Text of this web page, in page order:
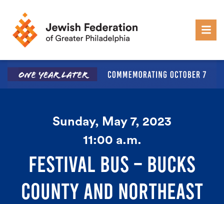
Sunday, May 7, 2023
11:00 a.m.
FESTIVAL BUS – BUCKS
COUNTY AND NORTHEAST